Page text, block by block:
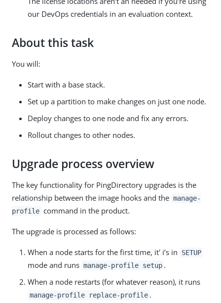
our DevOps credentials in an evaluation context.
About this task
You will:
Start with a base stack.
Set up a partition to make changes on just one node.
Deploy changes to one node and fix any errors.
Rollout changes to other nodes.
Upgrade process overview
The key functionality for PingDirectory upgrades is the
relationship between the image hooks and the manage-
profile command in the product.
The upgrade is processed as follows:
When a node starts for the first time, it' i’s in SETUP
mode and runs manage-profile setup .
When a node restarts (for whatever reason), it runs
manage-profile replace-profile .